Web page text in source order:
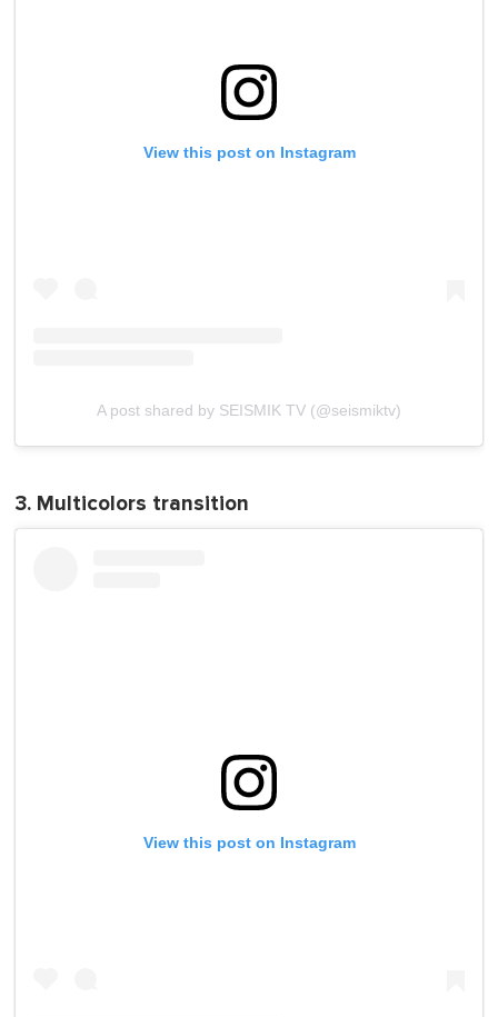
View this post on Instagram
A post shared by SEISMIK TV (@seismiktv)
3. Multicolors transition
View this post on Instagram